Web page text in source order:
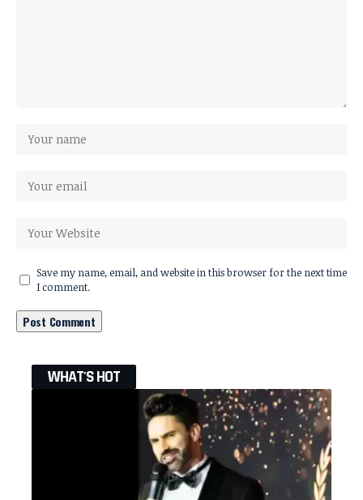
Save my name, email, and website in this browser for the next time
I comment.
WHAT'S HOT